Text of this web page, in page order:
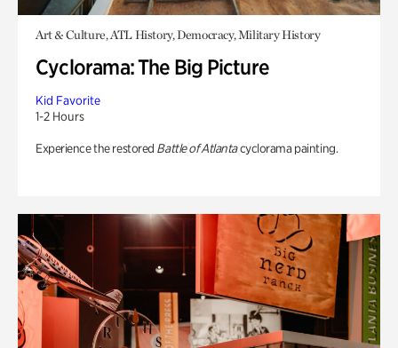
Art & Culture, ATL History, Democracy, Military History
Cyclorama: The Big Picture
Kid Favorite
1-2 Hours
Experience the restored Battle of Atlantacyclorama painting.